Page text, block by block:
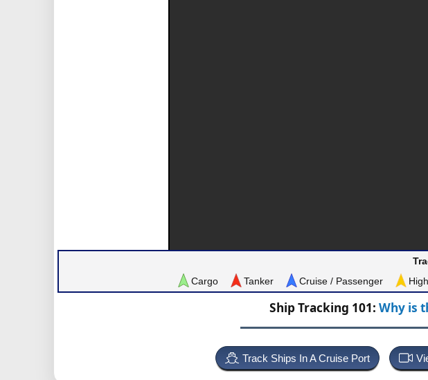
Cargo
Tanker Cruise / Passenger
Ship Tracking 101: Why is
Track Ships In A Cruise Port